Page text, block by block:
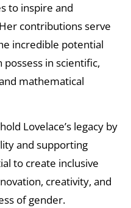
to inspire and
contributions serve
incredible potential
in scientific,
mathematical
Lovelace’s legacy by
and supporting
to create inclusive
creativity, and
of gender.